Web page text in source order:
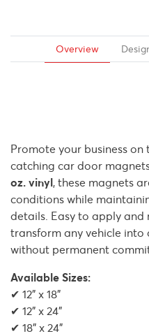
Overview
Promote your business
catching car door
oz. vinyl, these magnets
conditions while
details. Easy to apply and
transform any vehicle
without permanent
Available Sizes:
✔ 12" x 18"
✔ 12" x 24"
✔ 18" x 24"